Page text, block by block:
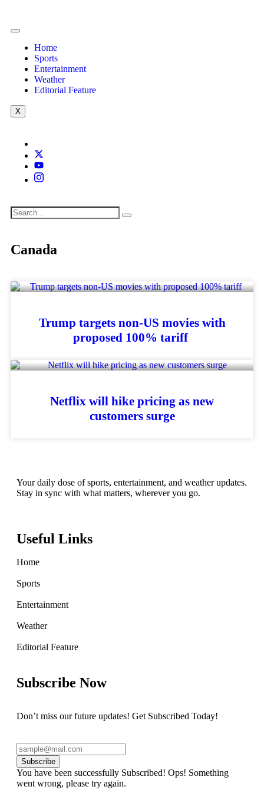
Home
Sports
Entertainment
Weather
Editorial Feature
X
Canada
Trump targets non-US movies with
proposed 100% tariff
Netflix will hike pricing as new
customers surge
Your daily dose of sports, entertainment, and weather updates.
Stay in sync with what matters, wherever you go.
Useful Links
Home
Sports
Entertainment
Weather
Editorial Feature
Subscribe Now
Don’t miss our future updates! Get Subscribed Today!
Subscribe
You have been successfully Subscribed! Ops! Something
went wrong, please try again.